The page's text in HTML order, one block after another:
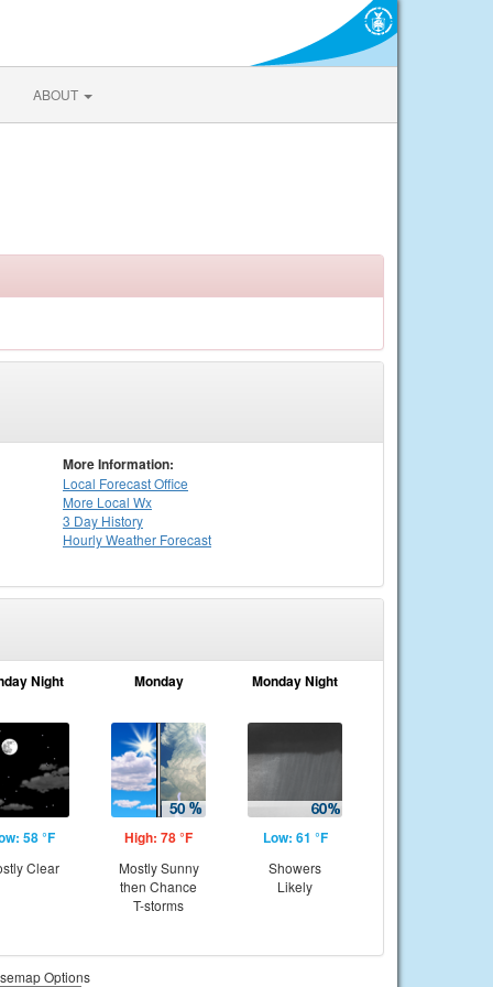
ABOUT
More Information:
Local Forecast Office
More Local Wx
3 Day History
HourlyWeather Forecast
Night
58 °F
Clear
Monday
High: 78 °F
Mostly Sunny
then Chance
T-storms
Monday Night
Low: 61 °F
Showers
Likely
Options